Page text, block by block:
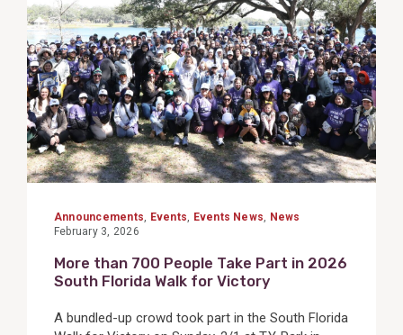
Announcements, Events, Events News, News
February 3, 2026
More than 700 People Take Part in 2026
South Florida Walk for Victory
A bundled-up crowd took part in the South Florida